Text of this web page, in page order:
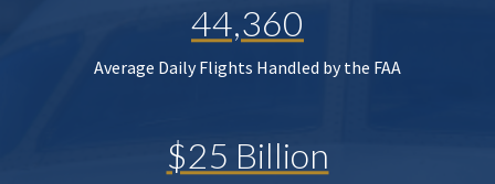
44,360
Average Daily Flights Handled by the FAA
$25 Billion